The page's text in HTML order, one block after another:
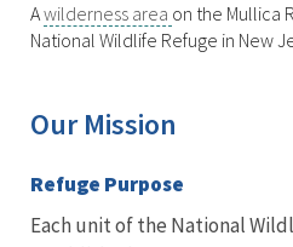
Awilderness area on the Mullica
National Wildlife Refuge in New
Our Mission
Refuge Purpose
Each unit of the National